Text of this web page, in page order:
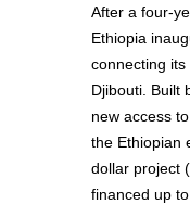
After a four-
Ethiopia
connecting its
Djibouti. Built
new access
the Ethiopian
dollar project
financed up